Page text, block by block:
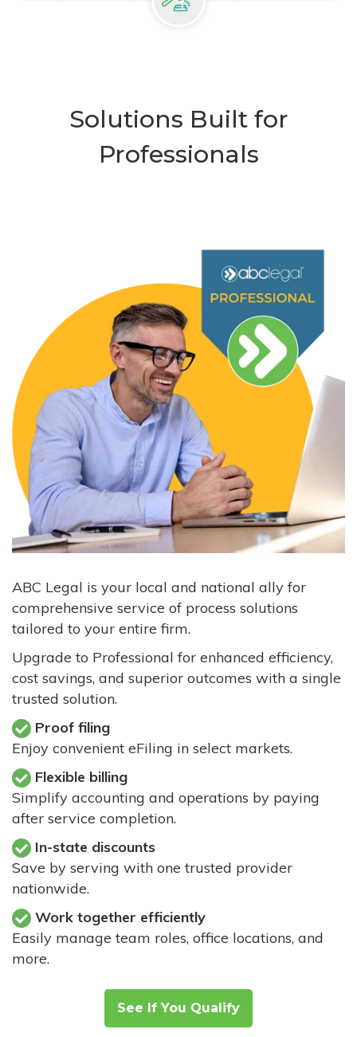
Solutions Built for
Professionals
ABC Legal is your local and national ally for
comprehensive service of process solutions
tailored to your entire firm.
Upgrade to Professional for enhanced efficiency,
cost savings, and superior outcomes with a single
trusted solution.
Proof filing
Enjoy convenient eFiling in select markets.
Flexible billing
Simplify accounting and operations by paying
after service completion.
In-state discounts
Save by serving with one trusted provider
nationwide.
Work together efficiently
Easily manage team roles, office locations, and
more.
See If You Qualify